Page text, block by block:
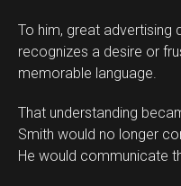
To him, great advertising
recognizes a desire or
memorable language.
That understanding
Smith would no longer
He would communicate